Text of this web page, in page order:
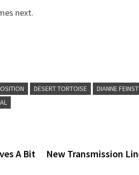
next.
DESERT TORTOISE DIANNE
A Bit
New Transmission